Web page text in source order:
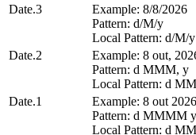
Date.3
Example: 8/8/2026
Pattern: d/M/y
Local Pattern: d/M/y
Date.2
Example: 8 out,
Pattern: d MMM, y
Local Pattern: d
Date.1
Example: 8 out 2026
Pattern: d MMMM y
Local Pattern: d